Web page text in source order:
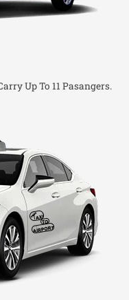
Up To 11 Pasangers.